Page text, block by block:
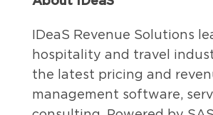
IDeaS Revenue Solutions
hospitality and travel
the latest pricing and
management software,